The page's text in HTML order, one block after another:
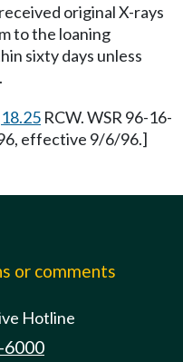
original X-rays
to the loaning
sixty days unless
18.25 RCW. WSR 96-16-
effective 9/6/96.]
or comments
Hotline
6000